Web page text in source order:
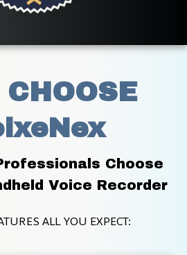
Choose
Voice Recorder
ALL YOU EXPECT: